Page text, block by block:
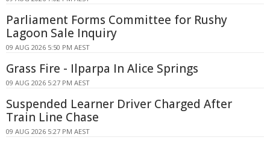
Parliament Forms Committee for Rushy
Lagoon Sale Inquiry
09 AUG 2026 5:50 PM AEST
Grass Fire - Ilparpa In Alice Springs
09 AUG 2026 5:27 PM AEST
Suspended Learner Driver Charged After
Train Line Chase
09 AUG 2026 5:27 PM AEST